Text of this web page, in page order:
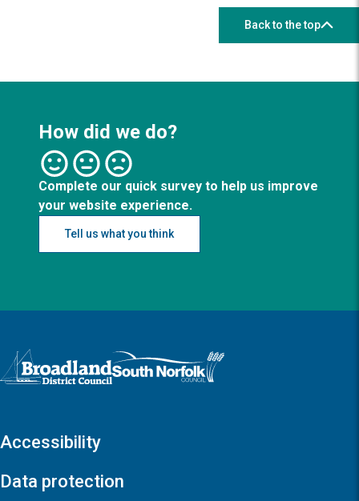
Back to the top
How did we do?
Complete our quick survey to help us improve
your website experience.
Tell us what you think
Logo: Visit the Broadland and South Norfolk home page
Accessibility
Data protection